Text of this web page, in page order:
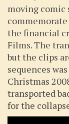
moving comic
the financial
Films. The
but the clips
sequences
Christmas
transported
for the